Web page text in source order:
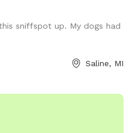
sniffspot up. My dogs had
Saline, MI